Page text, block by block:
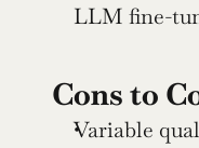
LLM fine-
Cons to
Variable